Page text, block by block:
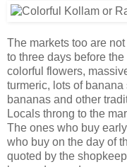
The markets too are
to three days before
colorful flowers,
turmeric, lots of
bananas and other
Locals throng to the
The ones who buy
who buy on the day of
quoted by the